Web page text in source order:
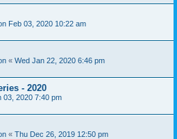
Feb 03, 2020 10:22 am
« Wed Jan 22, 2020 6:46 pm
- 2020
03, 2020 7:40 pm
« Thu Dec 26, 2019 12:50 pm